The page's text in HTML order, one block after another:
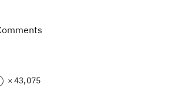
× 43,075